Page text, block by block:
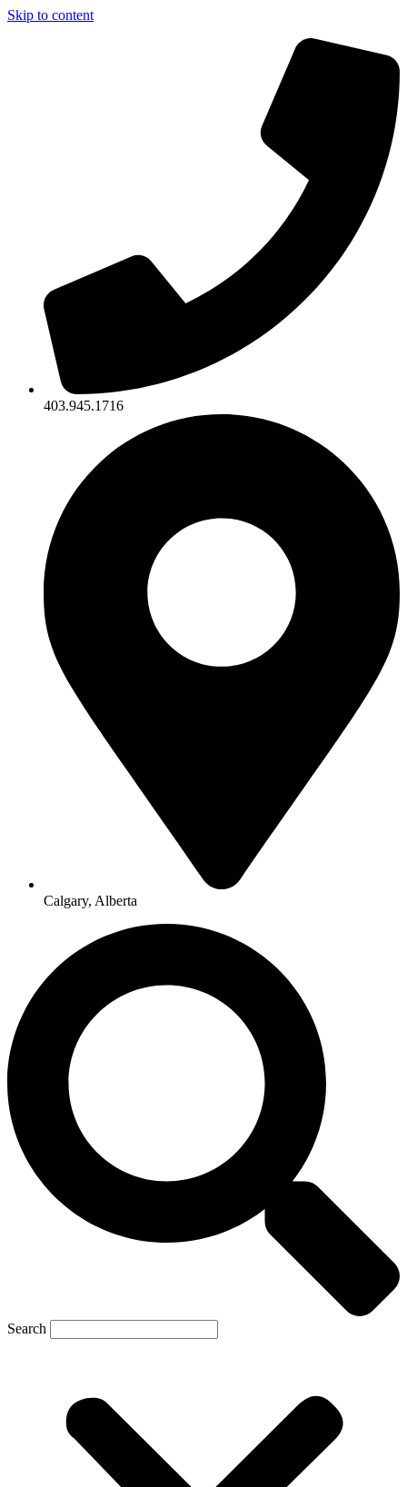
Skip to content
403.945.1716
Calgary, Alberta
Search